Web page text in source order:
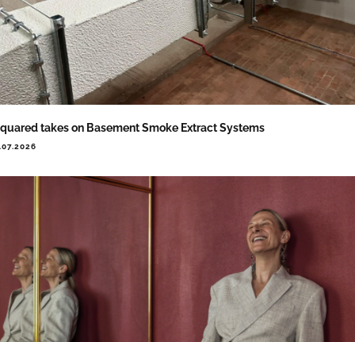
takes on Basement Smoke Extract Systems